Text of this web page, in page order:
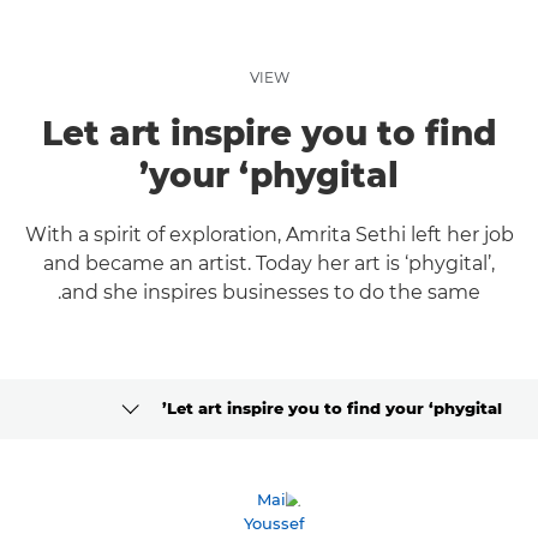
VIEW
Let art inspire you to find
your ‘phygital’
With a spirit of exploration, Amrita Sethi left her job
and became an artist. Today her art is ‘phygital’,
and she inspires businesses to do the same.
Let art inspire you to find your ‘phygital’